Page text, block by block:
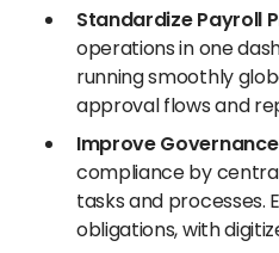
Standardize Payroll
operations in one
running smoothly
approval flows and
Improve
compliance by
tasks and processes.
obligations, with